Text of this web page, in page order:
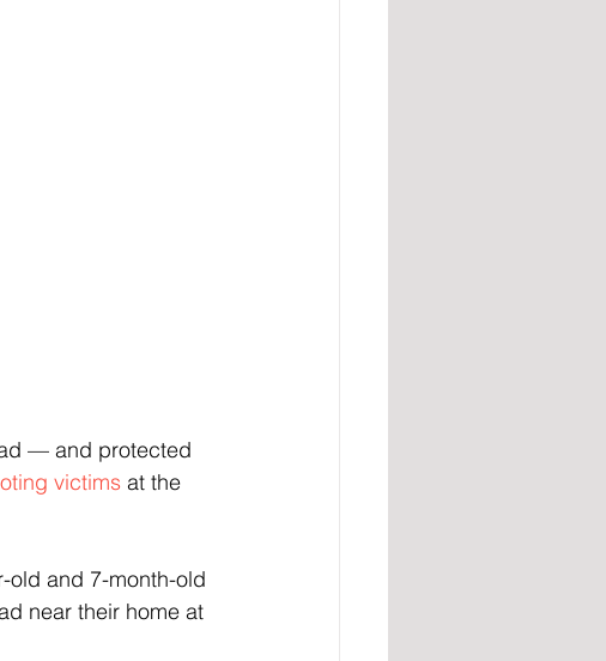
— and protected
victims at the
old and 7-month-old
near their home at